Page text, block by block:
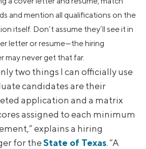
and mention all qualifications on the
itself. Don’t assume they’ll see it in
letter or resume—the hiring
may never get that far.
two things I can officially use
candidates are their
application and a matrix
assigned to each minimum
explains a hiring
for theState of Texas. “A